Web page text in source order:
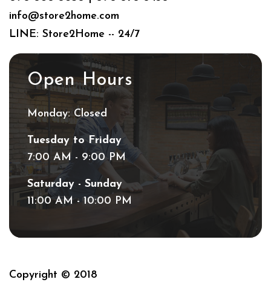
info@store2home.com
LINE: Store2Home -- 24/7
Open Hours
Monday: Closed
Tuesday to Friday
7:00 AM - 9:00 PM
Saturday - Sunday
11:00 AM - 10:00 PM
Copyright © 2018